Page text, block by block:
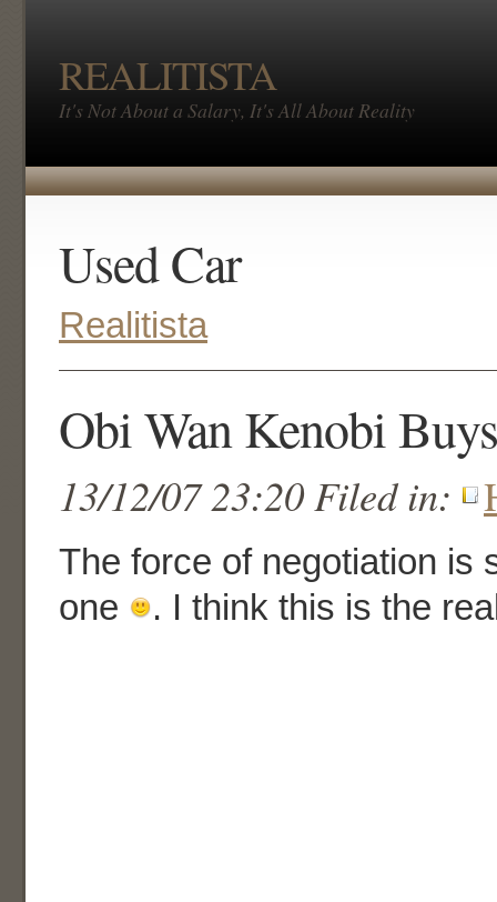
REALITISTA
It's Not About a Salary, It's All About Reality
Used Car
Realitista
Obi Wan Kenobi
13/12/07 23:20 Filed in:
The force of negotiation is
one
. I think this is the